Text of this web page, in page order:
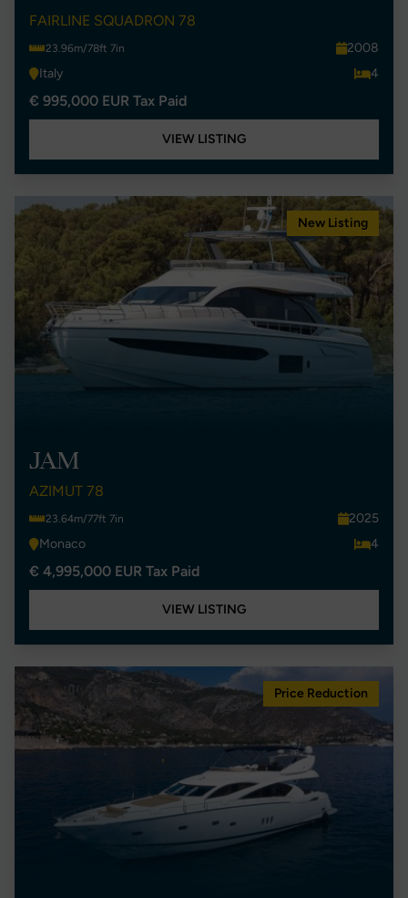
FAIRLINE SQUADRON 78
23.96m/78ft 7in
2008
Italy
4
€ 995,000 EUR Tax Paid
VIEW LISTING
New Listing
JAM
AZIMUT 78
23.64m/77ft 7in
2025
Monaco
4
€ 4,995,000 EUR Tax Paid
VIEW LISTING
Price Reduction